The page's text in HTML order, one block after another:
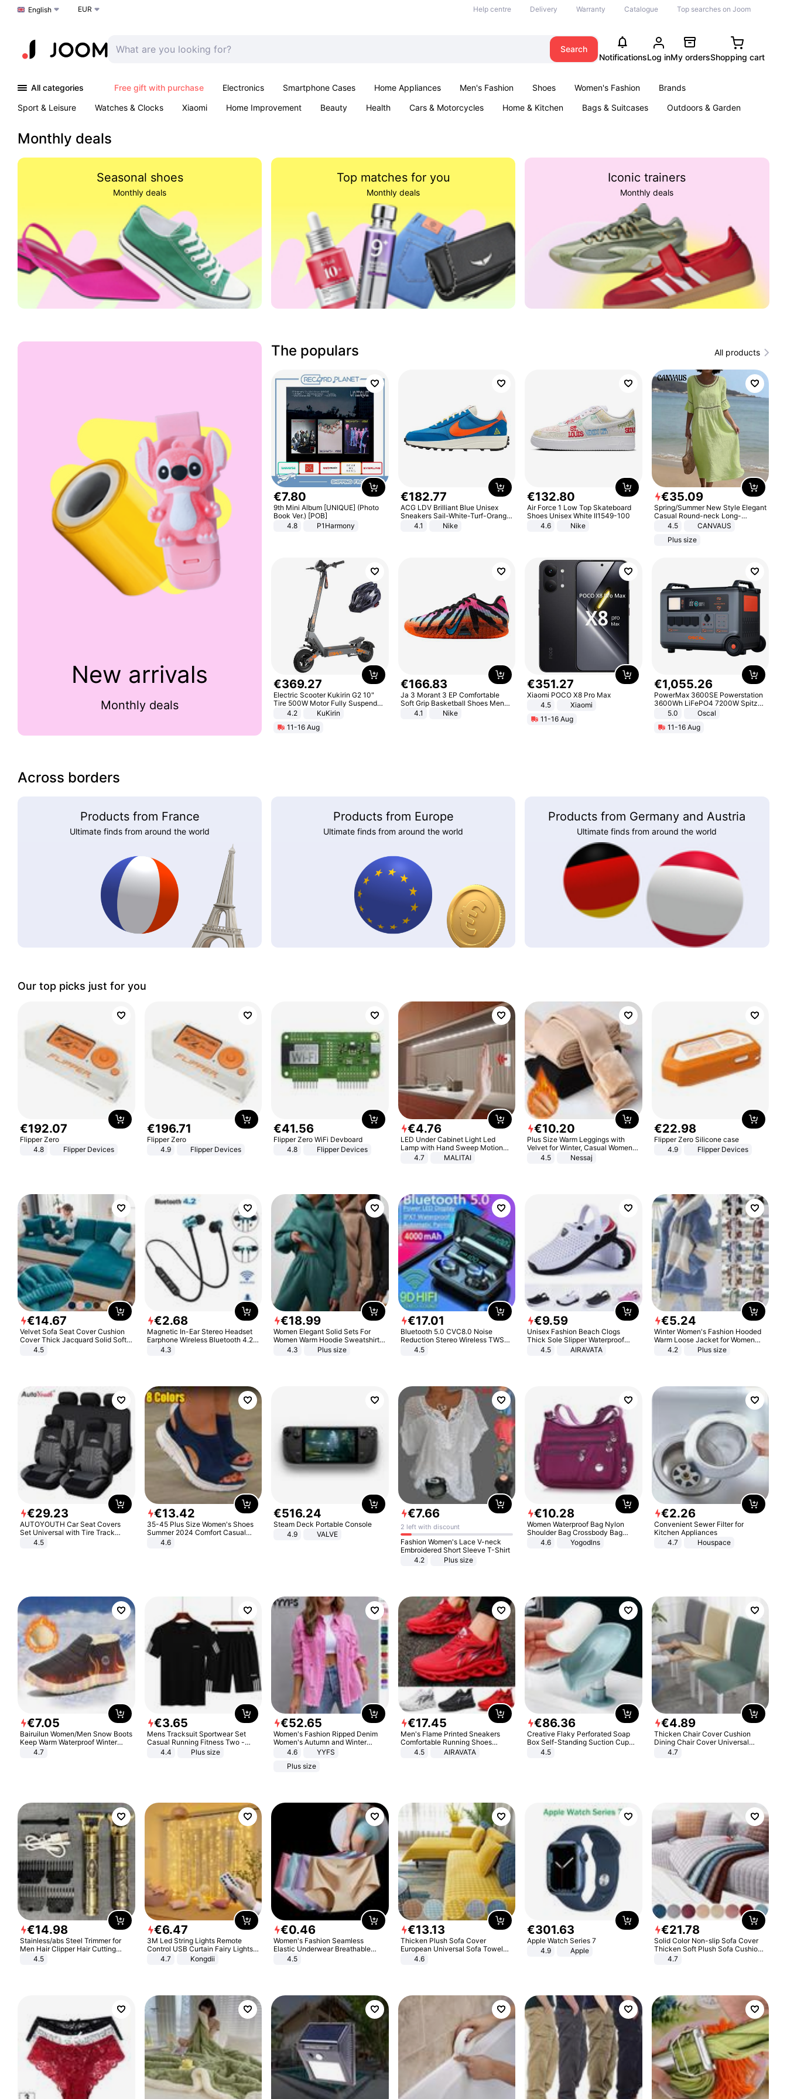
Choose a language
English EUR Help centre Delivery Warranty Catalogue Top searches on Joom
Search
NotificationsLog inMy ordersShopping cart
All categories Free gift with purchase Electronics Smartphone Cases Home Appliances Men's Fashion Shoes Women's Fashion
Brands
Sport & Leisure
Watches & Clocks Xiaomi Home Improvement Beauty Health Cars & Motorcycles Home & Kitchen Bags & Suitcases
Outdoors & Garden
Monthly deals
Seasonal shoes
Monthly deals
Top matches for you
Monthly deals
Iconic trainers
Monthly deals
New arrivals
Monthly deals
The populars All products
€7.80
9th Mini Album [UNIQUE] (Photo
Book Ver.) [POB]
4.8
P1Harmony
€182.77
ACG LDV Brilliant Blue Unisex
Sneakers Sail-White-Turf-Orange
IF2857-400
4.1 Nike
€132.80
Air Force 1 Low Top Skateboard
Shoes Unisex White II1549-100
4.6
Nike
€35.09
Spring/Summer New Style Elegant
Casual Round-neck Long-
sleeved Solid Color Women's
4.5
CANVAUS
Plus size
€369.27
Electric Scooter Kukirin G2 10"
Tire 500W Motor Fully Suspended
Adult Electric Scooter 48V 15.6AH
Black
4.2
KuKirin
11-16 Aug
€166.83
Ja 3 Morant 3 EP Comfortable
Soft Grip Basketball Shoes Men
Sneakers Multicolor IQ6704-001
4.1 Nike
€351.27
Xiaomi POCO X8 Pro Max
4.5
Xiaomi
11-16 Aug
€1,055.26
PowerMax 3600SE Powerstation
3600Wh LiFePO4 7200W Spitze
Smart5.0
Oscal
11-16 Aug
Across borders
Products from France
Ultimate finds from around the world
Products from Europe
Ultimate finds from around the world
Products from Germany and Austria
Ultimate finds from around the world
Our top picks just for you
€192.07
Flipper Zero
4.8
Flipper Devices
€196.71
Flipper Zero
4.9
Flipper Devices
€41.56
Flipper Zero WiFi Devboard
4.8
Flipper Devices
€4.76
LED Under Cabinet Light Led
Lamp with Hand Sweep Motion
Sensor USB Port Lights Kitchen
4.7 MALITAI
€10.20
Plus Size Warm Leggings with
Velvet for Winter, Casual Women's
Sexy Pants
4.5 Nessaj
€22.98
Flipper Zero Silicone case
4.9
Flipper Devices
€14.67
Velvet Sofa Seat Cover Cushion
Cover Thick Jacquard Solid Soft
Stretch Sofa Slipcovers Funiture
4.5
€2.68
Magnetic In-Ear Stereo Headset
Earphone Wireless Bluetooth 4.2
Headphone Gift
4.3
€18.99
Women Elegant Solid Sets For
Women Warm Hoodie Sweatshirts
And Long Pant Fashion Two Piece
4.3 Plus size
€17.01
Bluetooth 5.0 CVC8.0 Noise
Reduction Stereo Wireless TWS
Bluetooth Headset
4.5
€9.59
Unisex Fashion Beach Clogs
Thick Sole Slipper Waterproof
Anti-Slip Sandals Flip Flops for
4.5 AIRAVATA
€5.24
Winter Women's Fashion Hooded
Warm Loose Jacket for Women
Patchwork Outerwear Zipper
4.2 Plus size
€29.23
AUTOYOUTH Car Seat Covers
Set Universal with Tire Track
Detail Styling Car Seat Protector
4.5
€13.42
35-45 Plus Size Women's Shoes
Summer 2024 Comfort Casual
Sport Sandals Women Beach
Wedge Sandals Women Platform
4.6
€516.24
Steam Deck Portable Console
4.9
VALVE
€7.66
2 left with discount
Fashion Women's Lace V-neck
Embroidered Short Sleeve T-Shirt
4.2
Plus size
€10.28
Women Waterproof Bag Nylon
Shoulder Bag Crossbody Bag
Casual Handbags
4.6 Yogodlns
€2.26
Convenient Sewer Filter for
Kitchen Appliances
4.7
Houspace
€7.05
Bairuilun Women/Men Snow Boots
Keep Warm Waterproof Winter
Shoes
4.7
€3.65
Mens Tracksuit Sportwear Set
Casual Running Fitness Two -
Piece Set
4.4 Plus size
€52.65
Women's Fashion Ripped Denim
Women's Autumn and Winter
Long-sleeved Casual Lapel Top
4.6
YYFS
Plus size
€17.45
Men's Flame Printed Sneakers
Comfortable Running Shoes
Outdoor Men Athletic Shoes
4.5 AIRAVATA
€86.36
Creative Flaky Perforated Soap
Box Self-Standing Suction Cup
Draining Bathroom Soap Storage
4.5
€4.89
Thicken Chair Cover Cushion
Dining Chair Cover Universal
Stool Cover Seat Cover Stretch
4.7
€14.98
Stainless/abs Steel Trimmer for
Men Hair Clipper Hair Cutting
Machine Professional Baldheaded
4.5
€6.47
3M Led String Lights Remote
Control USB Curtain Fairy Lights
Garland Led For Wedding Party
Christmas Window Home Outdoor
4.7 Kongdii
€0.46
Women's Fashion Seamless
Elastic Underwear Breathable
Quick-Dry Ice Silk Panties Briefs
4.5
€13.13
Thicken Plush Sofa Cover
European Universal Sofa Towel
Cover Slip Resistant Couch Cover
4.6
€301.63
Apple Watch Series 7
4.9
Apple
€21.78
Solid Color Non-slip Sofa Cover
Thicken Soft Plush Sofa Cushion
Towel for Living Room Furniture
4.7